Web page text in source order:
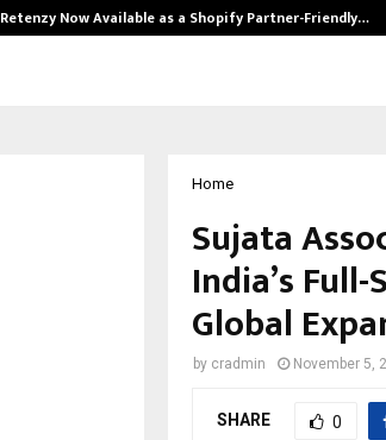
Retenzy Now Available as a Shopify Partner-Friendly…
Home
Sujata
India’s
Global
by cradmin November 5,
SHARE 0